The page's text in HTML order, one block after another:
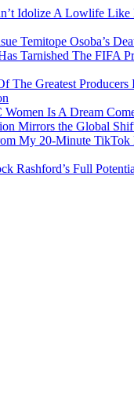
Idolize A Lowlife Like
Temitope Osoba’s
Tarnished The FIFA
The Greatest Producers
Is A Dream
Mirrors the Global
My 20-Minute TikTok
Rashford’s Full